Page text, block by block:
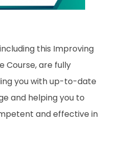
this Improving
Course, are fully
you with up-to-date
and helping you to
and effective in